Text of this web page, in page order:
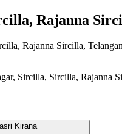
Rajanna
Rajanna Sircilla,
Sircilla, Sircilla, Rajanna
Kirana